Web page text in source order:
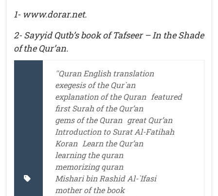
1- www.dorar.net.
2- Sayyid Qutb’s book of Tafseer – In the Shade
of the Qur’an.
''Quran English translation
exegesis of the Qur`an
explanation of the Quran featured
first Surah of the Qur’an
gems of the Quran great Qur’an
Introduction to Surat Al-Fatihah
Koran Learn the Qur’an
learning the quran
memorizing quran
Mishari bin Rashid Al-`Ifasi
mother of the book